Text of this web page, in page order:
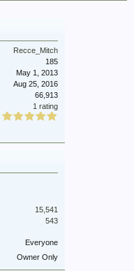
Recce_Mitch
185
May 1, 2013
Aug 25, 2016
66,913
1 rating
15,541
543
Everyone
Owner Only